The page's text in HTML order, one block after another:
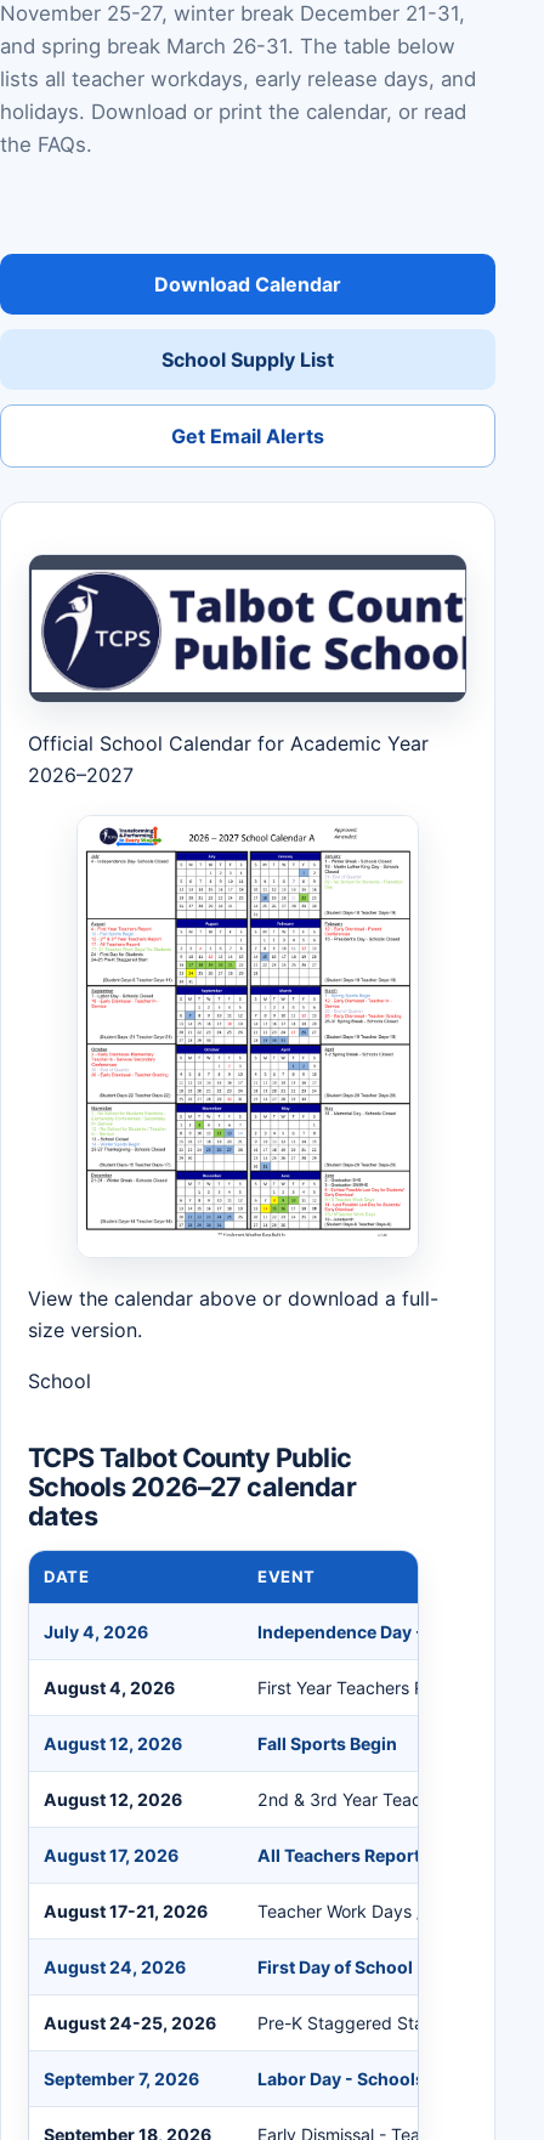
November 25-27, winter break December 21-31,
and spring break March 26-31. The table below
lists all teacher workdays, early release days, and
holidays. Download or print the calendar, or read
the FAQs.
Download Calendar
School Supply List
Get Email Alerts
Official School Calendar for Academic Year
2026–2027
View the calendar above or download a full-
size version.
School
TCPS Talbot County Public
Schools 2026–27 calendar
dates
DATE EVENT
July 4, 2026 Independence Day - Schools
August 4, 2026 First Year Teachers Report
August 12, 2026 Fall Sports Begin
August 12, 2026 2nd & 3rd Year Teachers Report
August 17, 2026 All Teachers Report
August 17-21, 2026 Teacher Work Days / No Students
August 24, 2026 First Day of School
August 24-25, 2026 Pre-K Staggered Start
September 7, 2026 Labor Day - Schools Closed
September 18, 2026 Early Dismissal - Teacher In-Service